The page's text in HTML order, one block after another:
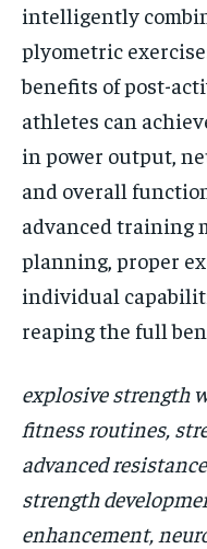
intelligently
plyometric
benefits of post-
athletes can
in power output,
and overall
advanced training
planning, proper
individual
reaping the full
explosive strength
fitness routines,
advanced
strength
enhancement,